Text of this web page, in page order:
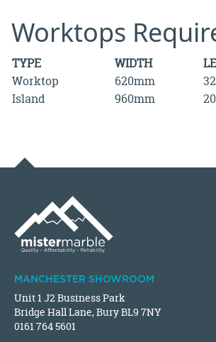
Worktops
TYPE WIDTH
Worktop
620mm
Island
960mm
MANCHESTER SHOWROOM
Unit 1 J2 Business Park
Bridge Hall Lane, Bury BL9 7NY
0161 764 5601